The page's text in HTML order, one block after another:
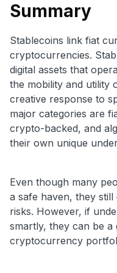
Summary
Stablecoins link fiat
cryptocurrencies.
digital assets that
the mobility and utility
creative response to
major categories are
crypto-backed, and
their own unique
Even though many
a safe haven, they
risks. However, if
smartly, they can be a
cryptocurrency